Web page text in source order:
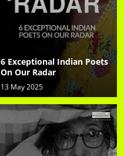
6 Exceptional Indian Poets
On Our Radar
13 May 2025